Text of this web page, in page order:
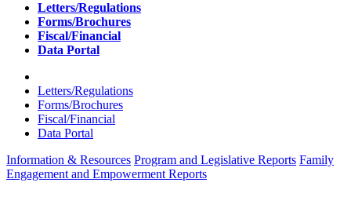
Letters/Regulations
Forms/Brochures
Fiscal/Financial
Data Portal
Home
Letters/Regulations
Forms/Brochures
Fiscal/Financial
Data Portal
Information & Resources Program and Legislative Reports Family
Engagement and Empowerment Reports